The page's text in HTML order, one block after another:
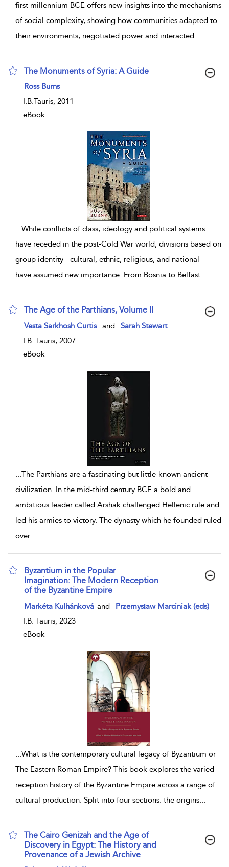
first millennium BCE offers new insights into the mechanisms
of social complexity, showing how communities adapted to
their environments, negotiated power and interacted...
The Monuments of Syria: A Guide
show result details
Ross Burns
I.B.Tauris, 2011
eBook
...While conflicts of class, ideology and political systems
have receded in the post-Cold War world, divisions based on
group identity - cultural, ethnic, religious, and national -
have assumed new importance. From Bosnia to Belfast...
The Age of the Parthians, Volume II
show result details
Vesta Sarkhosh Curtis and
Sarah Stewart
I.B. Tauris, 2007
eBook
...The Parthians are a fascinating but little-known ancient
civilization. In the mid-third century BCE a bold and
ambitious leader called Arshak challenged Hellenic rule and
led his armies to victory. The dynasty which he founded ruled
over...
Byzantium in the Popular
Imagination: The Modern Reception
of the Byzantine Empire
show result details
Markéta Kulhánková and
Przemysław Marciniak (eds)
I.B. Tauris, 2023
eBook
...What is the contemporary cultural legacy of Byzantium or
The Eastern Roman Empire? This book explores the varied
reception history of the Byzantine Empire across a range of
cultural production. Split into four sections: the origins...
The Cairo Genizah and the Age of
Discovery in Egypt: The History and
Provenance of a Jewish Archive